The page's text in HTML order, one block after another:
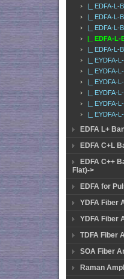
|_ EDFA-L-
|_ EDFA-L-
|_ EDFA-L-
|_ EDFA-L-
|_ EDFA-L-
|_ EYDFA-
|_ EYDFA-
|_ EYDFA-
|_ EYDFA-
|_ EYDFA-
|_ EYDFA-
EDFA L+
EDFA C+L
EDFA C++
Flat)->
EDFA for
YDFA Fiber
YDFA Fiber
TDFA Fiber
SOA Fiber
Raman